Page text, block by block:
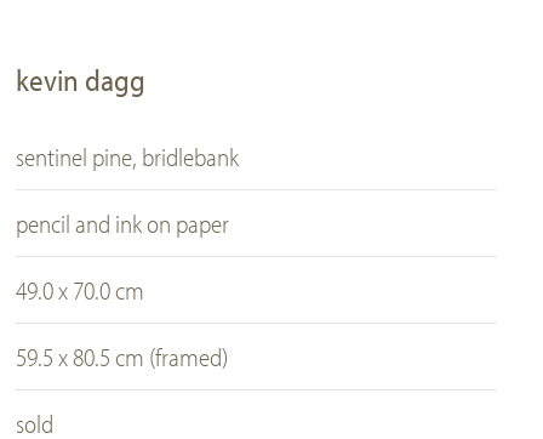
kevin dagg
sentinel pine, bridlebank
pencil and ink on paper
49.0 x 70.0 cm
59.5 x 80.5 cm (framed)
sold